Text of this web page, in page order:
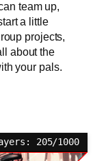
team up,
a little
projects,
about the
your pals.
205/1000